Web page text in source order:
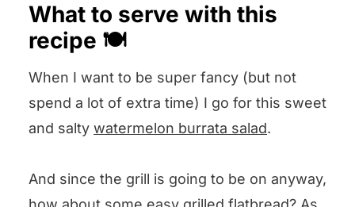
What to serve with this
recipe 🍽️
When I want to be super fancy (but not
spend a lot of extra time) I go for this sweet
and salty watermelon burrata salad.
And since the grill is going to be on anyway,